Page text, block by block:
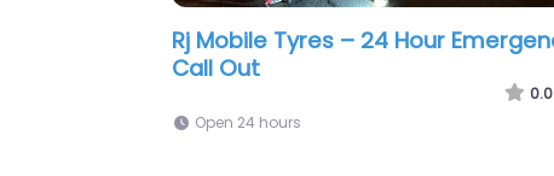
Prime Mobile Tyre Fitting Crawley